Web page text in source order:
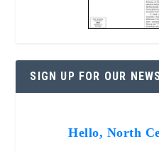
SIGN UP FOR OUR
Hello, North